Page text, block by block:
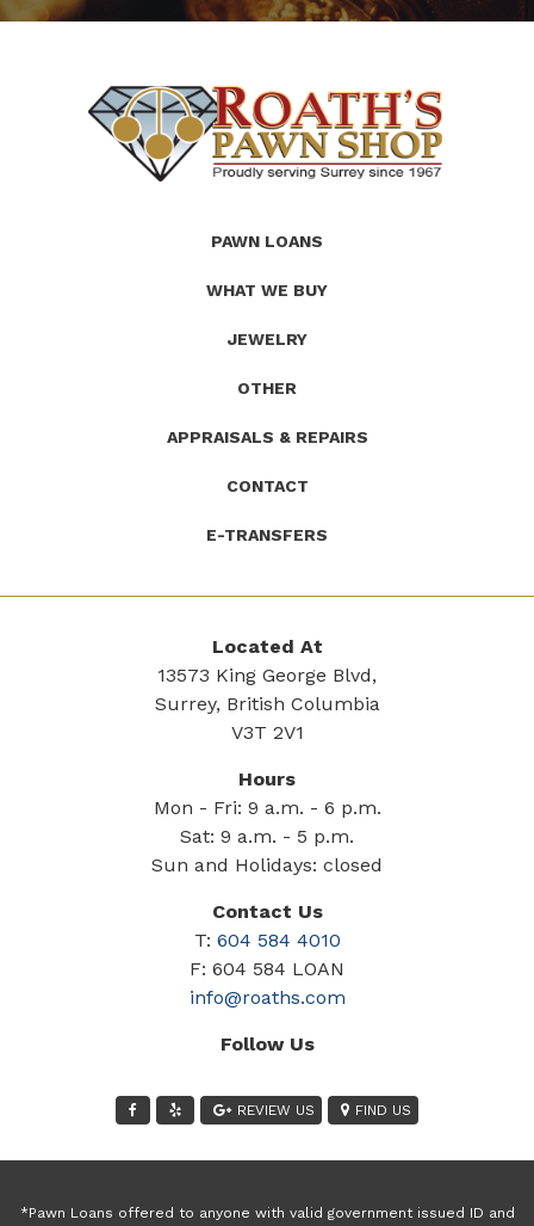
PAWN LOANS
WHAT WE BUY
JEWELRY
OTHER
APPRAISALS & REPAIRS
CONTACT
E-TRANSFERS
Located At
13573 King George Blvd,
Surrey, British Columbia
V3T 2V1
Hours
Mon - Fri: 9 a.m. - 6 p.m.
Sat: 9 a.m. - 5 p.m.
Sun and Holidays: closed
Contact Us
T: 604 584 4010
F: 604 584 LOAN
info@roaths.com
Follow Us
REVIEW US FIND US
*Pawn Loans offered to anyone with valid government issued ID and